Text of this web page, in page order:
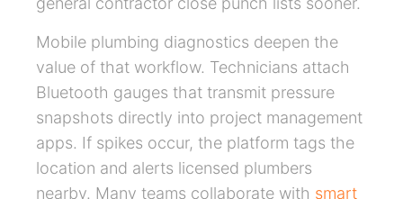
Mobile plumbing diagnostics deepen the
value of that workflow. Technicians attach
Bluetooth gauges that transmit pressure
snapshots directly into project management
apps. If spikes occur, the platform tags the
location and alerts licensed plumbers
nearby. Many teams collaborate with smart